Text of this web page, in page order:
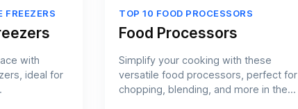
FREEZERS
with
ideal for
TOP 10 FOOD PROCESSORS
Food Processors
Simplify your cooking with these
versatile food processors, perfect for
chopping, blending, and more in the